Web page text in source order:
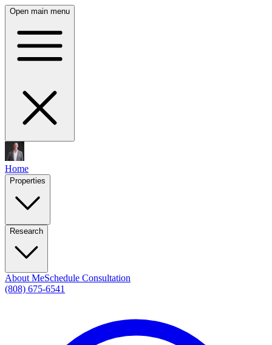
Open main menu
Home
Properties
Research
About MeSchedule Consultation
(808) 675-6541